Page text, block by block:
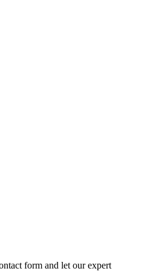
form and let our expert